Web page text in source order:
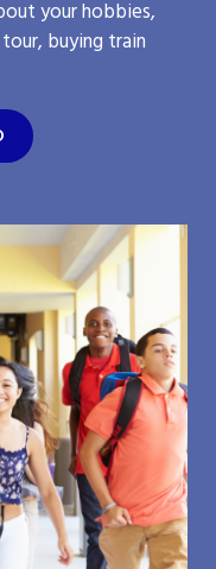
your hobbies,
buying train